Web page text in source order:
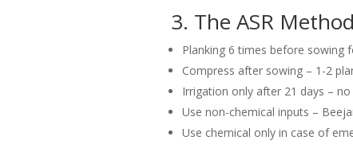
3. The ASR Method
Planking 6 times before sowing
Compress after sowing – 1-2
Irrigation only after 21 days –
Use non-chemical inputs –
Use chemical only in case of